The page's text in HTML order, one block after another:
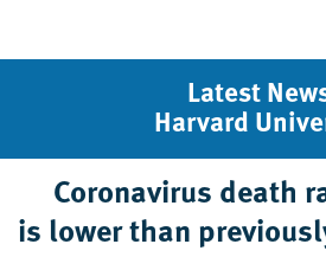
Latest
Harvard
Coronavirus death
is lower than